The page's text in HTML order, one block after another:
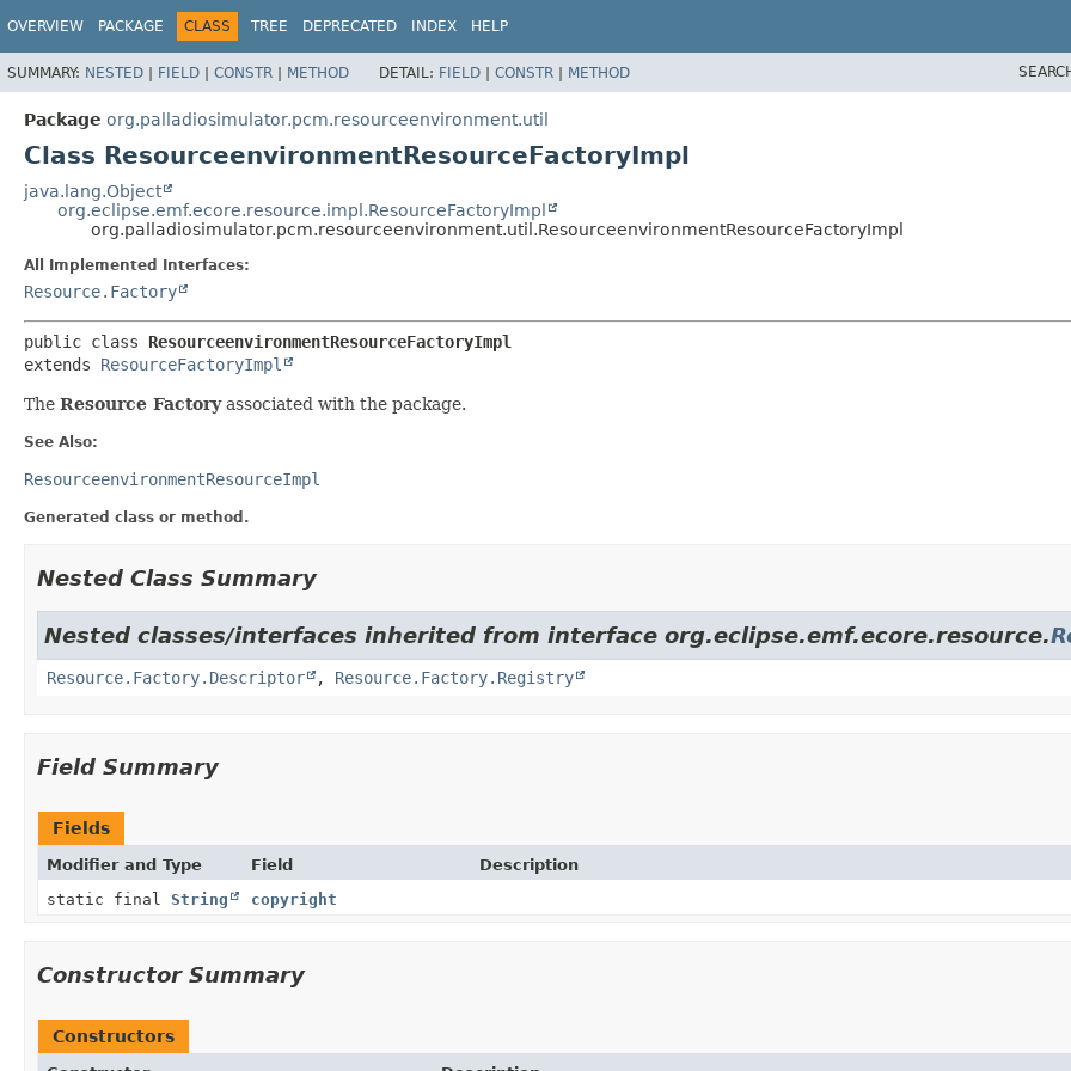
OVERVIEW PACKAGE CLASS TREE DEPRECATED INDEX HELP
SUMMARY: NESTED | FIELD | CONSTR | METHOD DETAIL: FIELD | CONSTR | METHOD
Package org.palladiosimulator.pcm.resourceenvironment.util
Class ResourceenvironmentResourceFactoryImpl
java.lang.Object
org.eclipse.emf.ecore.resource.impl.ResourceFactoryImpl
org.palladiosimulator.pcm.resourceenvironment.util.ResourceenvironmentResourceFactoryImpl
All Implemented Interfaces:
Resource.Factory
public class ResourceenvironmentResourceFactoryImpl
extends ResourceFactoryImpl
The Resource Factoryassociated with the package.
See Also:
ResourceenvironmentResourceImpl
Generated class or method.
Nested Class Summary
Nested classes/interfaces inherited from interface org.eclipse.emf.ecore.resource.
Resource.Factory.Descriptor , Resource.Factory.Registry
Field Summary
Fields
Modifier and Type Field
Description
static final String copyright
Constructor Summary
Constructors